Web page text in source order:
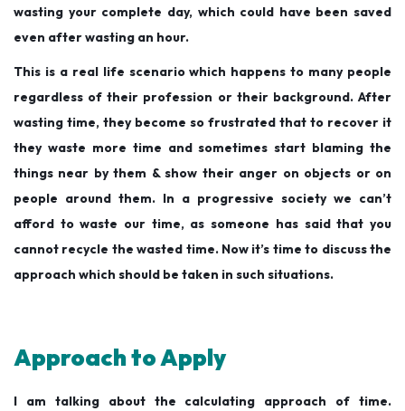
wasting your complete day, which could have been saved
even after wasting an hour.
This is a real life scenario which happens to many people
regardless of their profession or their background. After
wasting time, they become so frustrated that to recover it
they waste more time and sometimes start blaming the
things near by them & show their anger on objects or on
people around them. In a progressive society we can’t
afford to waste our time, as someone has said that you
cannot recycle the wasted time. Now it’s time to discuss the
approach which should be taken in such situations.
Approach to Apply
I am talking about the calculating approach of time.